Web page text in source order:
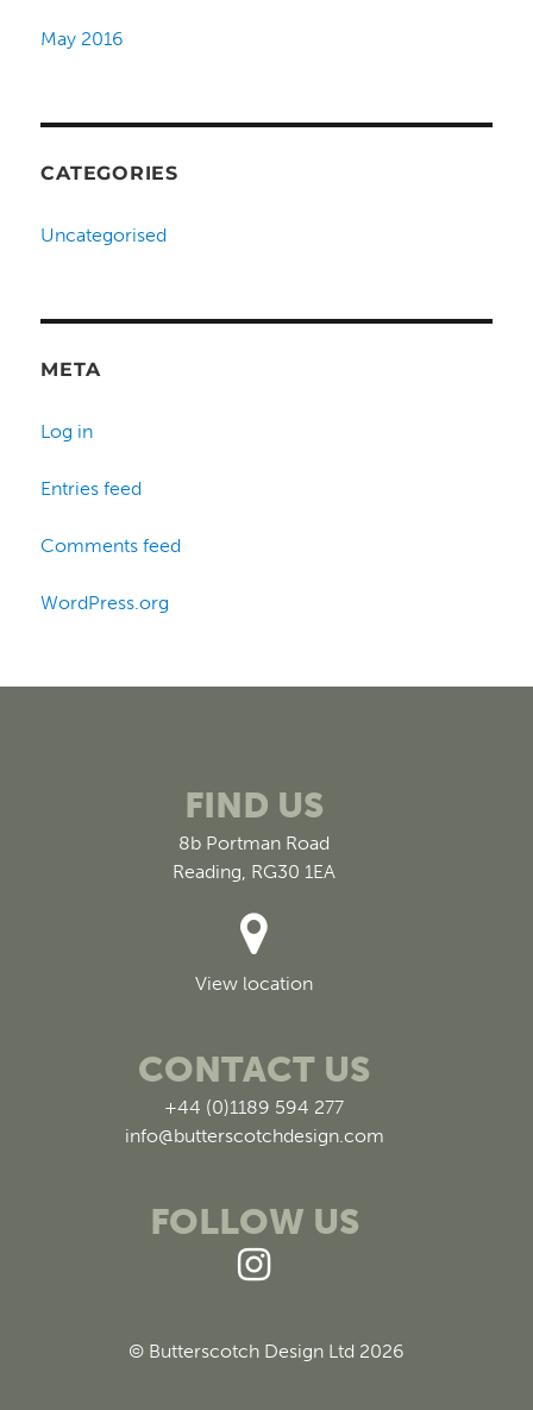
May 2016
CATEGORIES
Uncategorised
META
Log in
Entries feed
Comments feed
WordPress.org
FIND US
8b Portman Road
Reading, RG30 1EA
View location
CONTACT US
+44 (0)1189 594 277
info@butterscotchdesign.com
FOLLOW US
© Butterscotch Design Ltd 2026